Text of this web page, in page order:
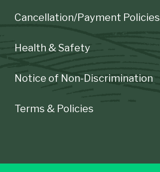
Cancellation/Payment Policies
Health & Safety
Notice of Non-Discrimination
Terms & Policies